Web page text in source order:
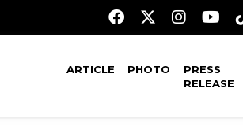
ARTICLE PHOTO
PRESS
RELEASE